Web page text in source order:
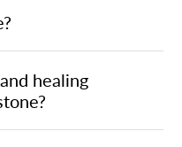
healing